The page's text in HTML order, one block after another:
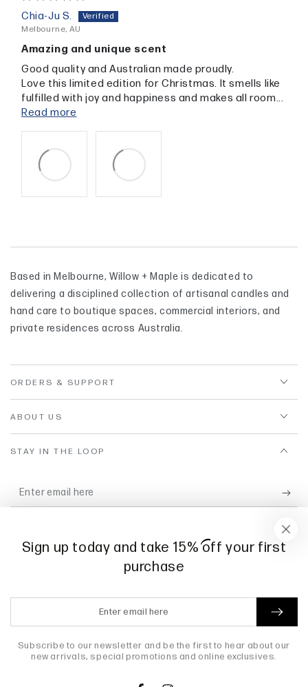
Chia-Ju S.
Melbourne, AU
Amazing and unique scent
Good quality and Australian made proudly.
Love this limited edition for Christmas. It smells like
fulfilled with joy and happiness and makes all room...
Read more
Based in Melbourne, Willow + Maple is dedicated to
delivering a disciplined collection of artisanal candles and
hand care to boutique spaces, commercial interiors, and
private residences across Australia.
ORDERS & SUPPORT
ABOUT US
STAY IN THE LOOP
Enter
email
Subscribe for exclusive offers, new scent releases, and candle
Powered by Shopify
Payment
methods
Sign up today and take 15%off your first
purchase
email
here
Subscribe to our newsletter and be the first to hear about our
new arrivals, special promotions and online exclusives.